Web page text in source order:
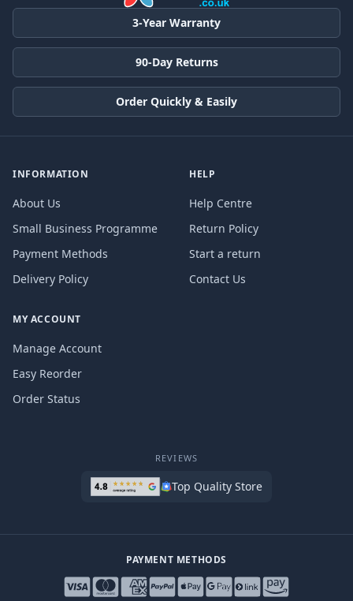
3-Year Warranty
90-Day Returns
Order Quickly & Easily
INFORMATION
About Us
Small Business Programme
Payment Methods
Delivery Policy
HELP
Help Centre
Return Policy
Start a return
Contact Us
MY ACCOUNT
Manage Account
Easy Reorder
Order Status
REVIEWS
Top Quality Store
PAYMENT METHODS